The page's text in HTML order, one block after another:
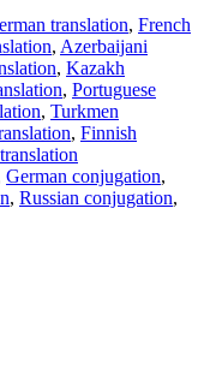
translation, French
, Azerbaijani
, Kazakh
, Portuguese
, Turkmen
, Finnish
German conjugation,
, Russian conjugation,